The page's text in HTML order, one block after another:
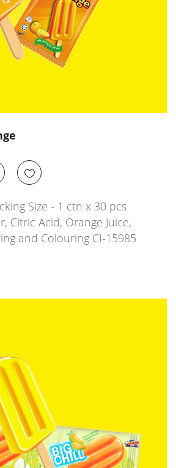
Size - 1 ctn x 30 pcs
Citric Acid, Orange Juice,
and Colouring CI-15985